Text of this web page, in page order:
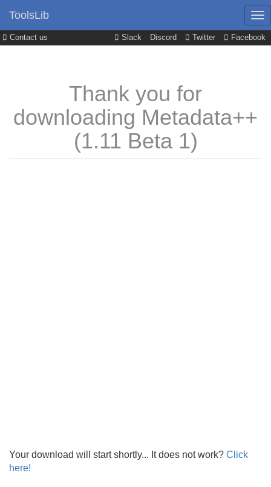
Contact us Slack Discord Twitter Facebook
ToolsLib
Thank you for
downloading Metadata++
(1.11 Beta 1)
Your download will start shortly... It does not work? Click
here!